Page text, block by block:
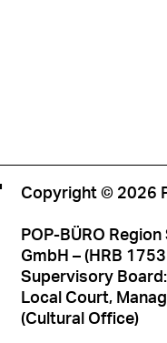
Copyright © 2026
POP-BÜRO
GmbH – (HRB
Supervisory
Local Court,
(Cultural Office)